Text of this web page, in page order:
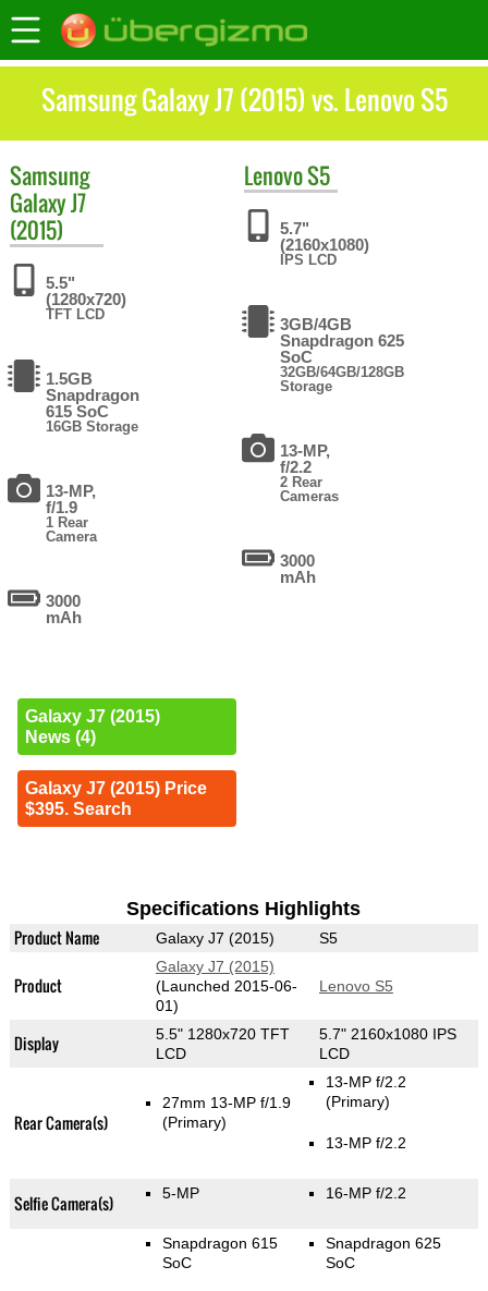
Samsung Galaxy J7 (2015) vs. Lenovo S5
Samsung
Galaxy J7
(2015)
5.5"
(1280x720)
TFT LCD
1.5GB
Snapdragon
615 SoC
16GB Storage
13-MP,
f/1.9
1 Rear
Camera
3000
mAh
Galaxy J7 (2015)
News (4)
Galaxy J7 (2015) Price
$395. Search
LenovoS5
5.7"
(2160x1080)
IPS LCD
3GB/4GB
Snapdragon 625
SoC
32GB/64GB/128GB
Storage
13-MP,
f/2.2
2 Rear
Cameras
3000
mAh
Specifications Highlights
Product Name Galaxy J7 (2015) S5
Product
Galaxy J7 (2015)
(Launched 2015-06-
01)
Lenovo S5
Display
5.5" 1280x720 TFT
LCD
5.7" 2160x1080 IPS
LCD
Rear Camera(s)
27mm 13-MP f/1.9
(Primary)
13-MP f/2.2
(Primary)
13-MP f/2.2
Selfie Camera(s) 5-MP 16-MP f/2.2
Snapdragon 615
SoC
Snapdragon 625
SoC